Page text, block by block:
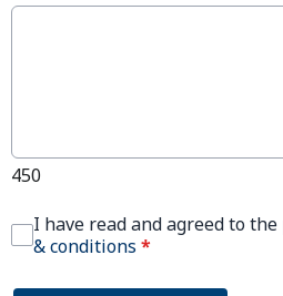
450
I have read and agreed to the
& conditions *